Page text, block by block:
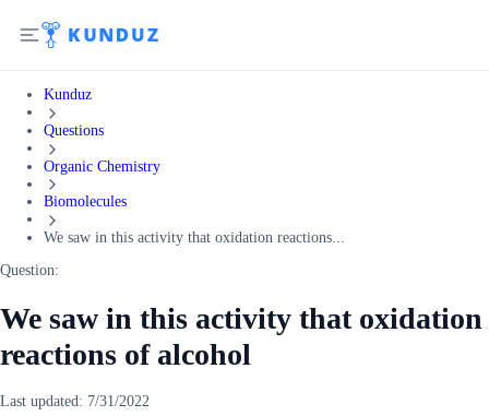
Kunduz
Questions
Organic Chemistry
Biomolecules
We saw in this activity that oxidation reactions...
Question:
We saw in this activity that oxidation
reactions of alcohol
Last updated: 7/31/2022